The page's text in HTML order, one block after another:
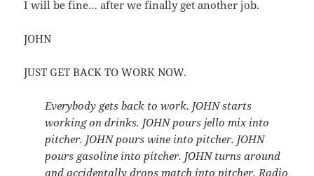
I will be fine… after we finally get another job.
JOHN
JUST GET BACK TO WORK NOW.
Everybody gets back to work. JOHN starts
working on drinks. JOHN pours jello mix into
pitcher. JOHN pours wine into pitcher. JOHN
pours gasoline into pitcher. JOHN turns around
and accidentally drops match into pitcher. Radio